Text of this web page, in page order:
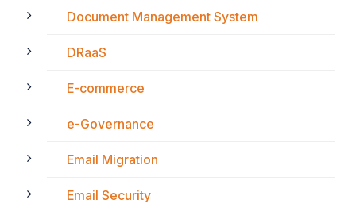
Document Management System
DRaaS
E-commerce
e-Governance
Email Migration
Email Security